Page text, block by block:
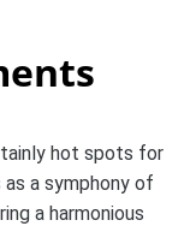
hot spots for
a symphony of
a harmonious